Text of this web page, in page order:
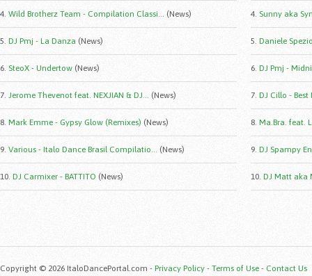
4. Wild Brotherz Team - Compilation Classi... (News)
5. DJ Pmj - La Danza (News)
6. SteoX - Undertow (News)
7. Jerome Thevenot feat. NEXJIAN & DJ... (News)
8. Mark Emme - Gypsy Glow (Remixes) (News)
9. Various - Italo Dance Brasil Compilatio... (News)
10. DJ Carmixer - BATTITO (News)
4. Sunny aka
5. Daniele
6. DJ Pmj -
7. DJ Cillo -
8. Ma.Bra. feat.
9. DJ Spampy
10. DJ Matt aka
Copyright © 2026 ItaloDancePortal.com - Privacy Policy - Terms of Use - Contact Us